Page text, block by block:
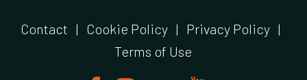
Contact | Cookie Policy | Privacy Policy |
Terms of Use